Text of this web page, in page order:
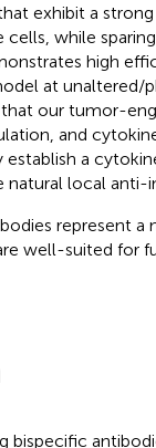
exhibit a
cells, while
high
at unaltered/
our tumor-
and
a
local anti-
represent
well-suited for
bispecific